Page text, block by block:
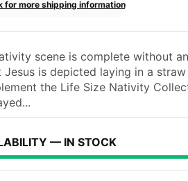
for more shipping information
scene is complete without
Jesus is depicted laying in a
the Life Size Nativity
— IN STOCK